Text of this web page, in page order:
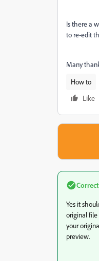
Is there a
to re-edit
Many
How to
Like
Yes it
original file
your
preview.